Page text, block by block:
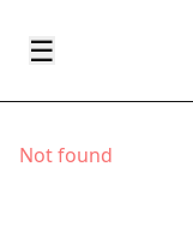
☰
Not found